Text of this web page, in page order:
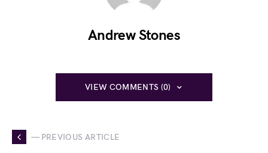
Andrew Stones
VIEW COMMENTS (0)
— PREVIOUS ARTICLE